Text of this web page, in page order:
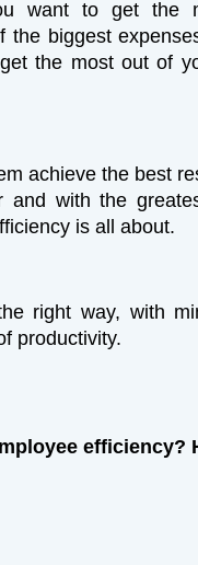
want to get the
the biggest
the most out of
achieve the best
and with the
is all about.
right way, with
productivity.
efficiency?